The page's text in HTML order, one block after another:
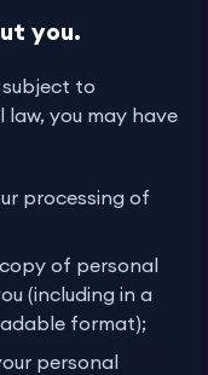
you.
subject to
you may have
processing of
of personal
(including in a
format);
personal